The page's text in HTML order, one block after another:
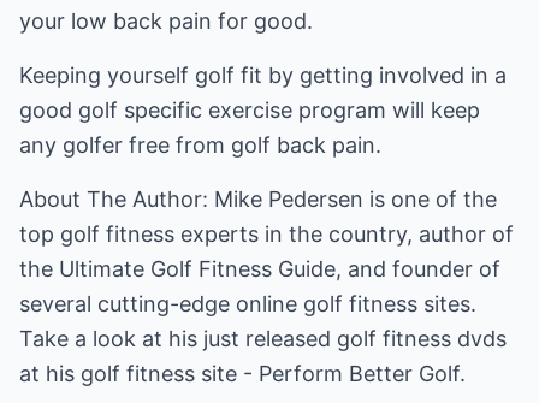
your low back pain for good.
Keeping yourself golf fit by getting involved in a
good golf specific exercise program will keep
any golfer free from golf back pain.
About The Author: Mike Pedersen is one of the
top golf fitness experts in the country, author of
the Ultimate Golf Fitness Guide, and founder of
several cutting-edge online golf fitness sites.
Take a look at his just released golf fitness dvds
at his golf fitness site - Perform Better Golf.